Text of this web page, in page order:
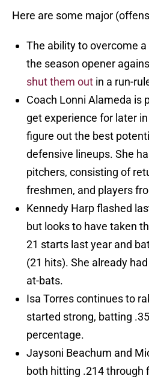
Here are some major
The ability to overcome
the season opener
shut them out in a run-
Coach Lonni Alameda is
get experience for later
figure out the best
defensive lineups. She
pitchers, consisting of
freshmen, and players
Kennedy Harp flashed
but looks to have taken
21 starts last year and
(21 hits). She already
at-bats.
Isa Torres continues to
started strong, batting
percentage.
Jaysoni Beachum and
both hitting .214 through